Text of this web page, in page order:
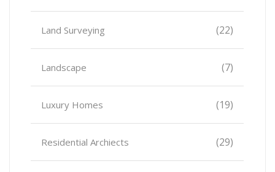
Land Surveying (22)
Landscape (7)
Luxury Homes (19)
Residential Archiects (29)